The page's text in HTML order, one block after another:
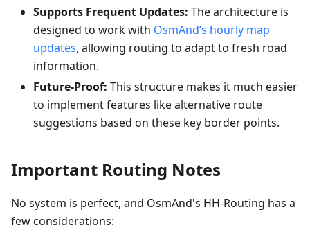
Supports Frequent Updates: The architecture is
designed to work with OsmAnd’s hourly map
updates, allowing routing to adapt to fresh road
information.
Future-Proof: This structure makes it much easier
to implement features like alternative route
suggestions based on these key border points.
Important Routing Notes
No system is perfect, and OsmAnd's HH-Routing has a
few considerations: